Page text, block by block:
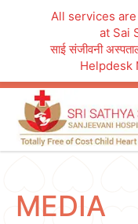
MEDIA
All services
at Sai
साई संजीवनी
Helpdesk